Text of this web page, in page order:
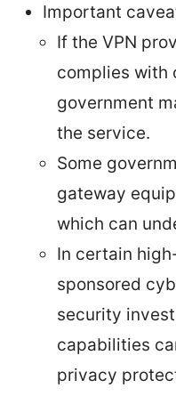
Important
If the VPN
complies with
government
the service.
Some
gateway
which can
In certain
sponsored
security
capabilities
privacy